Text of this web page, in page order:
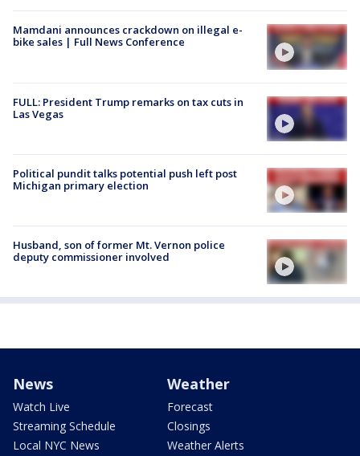
Mamdani announces crackdown on illegal e-
bike sales | Full News Conference
FULL: President Trump remarks on tax cuts in
Las Vegas
Political pundit talks potential push left post
Michigan primary election
Husband, son of former Mt. Vernon police
deputy commissioner involved
News
Watch Live
Streaming Schedule
Local NYC News
Weather
Forecast
Closings
Weather Alerts